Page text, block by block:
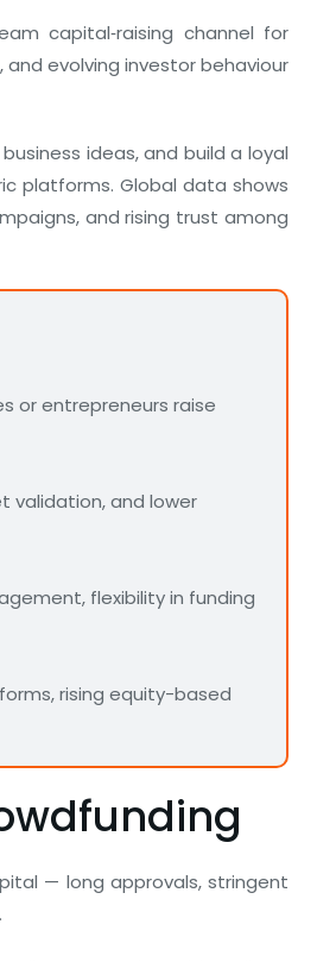
capital‑raising channel for
evolving investor behaviour
ideas, and build a loyal
platforms. Global data shows
and rising trust among
or entrepreneurs raise
validation, and lower
flexibility in funding
rising equity-based
— long approvals, stringent